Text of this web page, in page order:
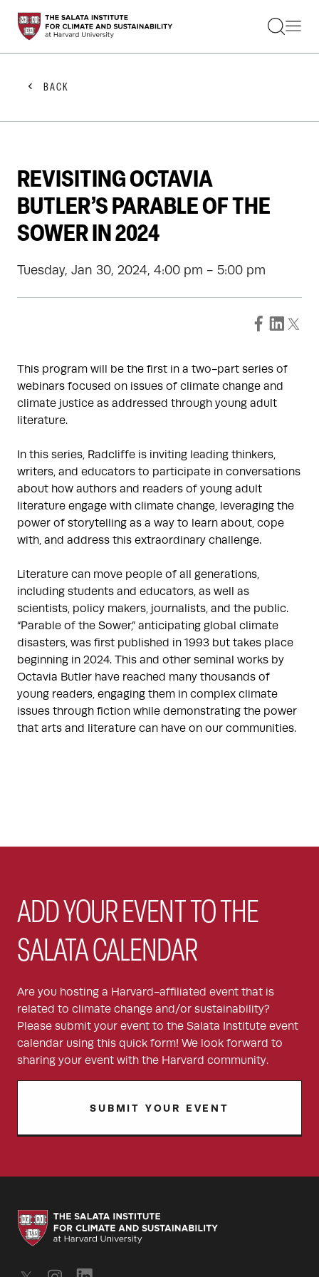
STUDENTS
FACULTY
PRACTITIONERS
GET INVOLVED
ABOUT US
BACK
REVISITING OCTAVIA
BUTLER’S PARABLE OF THE
SOWER IN 2024
Tuesday, Jan 30, 2024, 4:00 pm - 5:00 pm
This program will be the first in a two-part series of
webinars focused on issues of climate change and
climate justice as addressed through young adult
literature.
In this series, Radcliffe is inviting leading thinkers,
writers, and educators to participate in conversations
about how authors and readers of young adult
literature engage with climate change, leveraging the
power of storytelling as a way to learn about, cope
with, and address this extraordinary challenge.
Literature can move people of all generations,
including students and educators, as well as
scientists, policy makers, journalists, and the public.
“Parable of the Sower,” anticipating global climate
disasters, was first published in 1993 but takes place
beginning in 2024. This and other seminal works by
Octavia Butler have reached many thousands of
young readers, engaging them in complex climate
issues through fiction while demonstrating the power
that arts and literature can have on our communities.
ADD YOUR EVENT TO THE
SALATA CALENDAR
Are you hosting a Harvard-affiliated event that is
related to climate change and/or sustainability?
Please submit your event to the Salata Institute event
calendar using this quick form! We look forward to
sharing your event with the Harvard community.
SUBMIT YOUR EVENT